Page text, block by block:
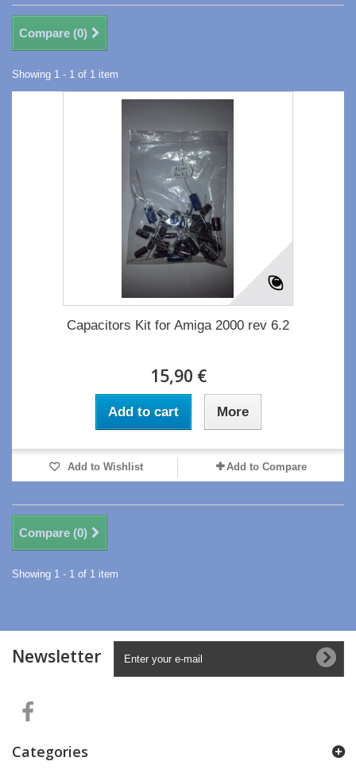
Compare (0)
Showing 1 - 1 of 1 item
Capacitors Kit for Amiga 2000 rev 6.2
15,90 €
Add to cart More
Add to Wishlist Add to Compare
Compare (0)
Showing 1 - 1 of 1 item
Newsletter
Categories